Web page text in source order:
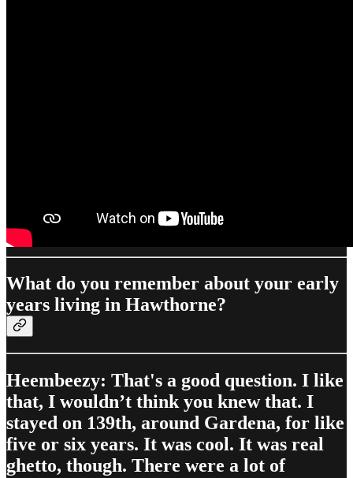
What do you remember about your early
years living in Hawthorne?
Heembeezy: That's a good question. I like
that, I wouldn’t think you knew that. I
stayed on 139th, around Gardena, for like
five or six years. It was cool. It was real
ghetto, though. There were a lot of